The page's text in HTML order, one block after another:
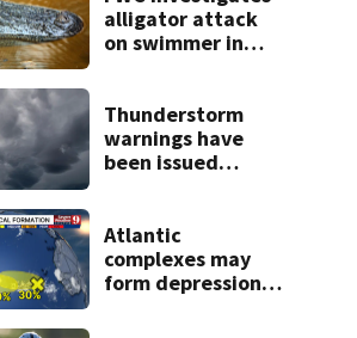
alligator attack
on swimmer in
Thunderstorm
warnings have
been issued
Atlantic
complexes may
form depressions